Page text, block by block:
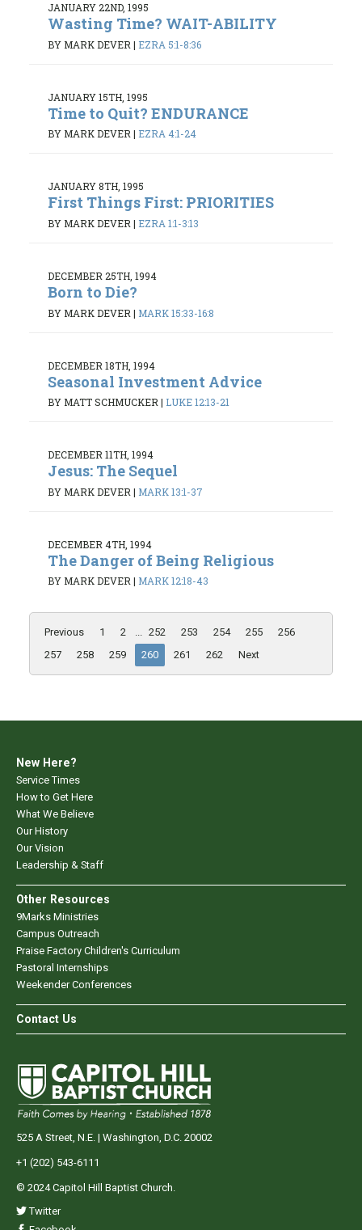
JANUARY 22ND, 1995
Wasting Time? WAIT-ABILITY
BY MARK DEVER | EZRA 5:1-8:36
JANUARY 15TH, 1995
Time to Quit? ENDURANCE
BY MARK DEVER| EZRA 4:1-24
JANUARY 8TH, 1995
First Things First: PRIORITIES
BY MARK DEVER | EZRA 1:1-3:13
DECEMBER 25TH, 1994
Born to Die?
BY MARK DEVER | MARK 15:33-16:8
DECEMBER 18TH, 1994
Seasonal Investment Advice
BY MATT SCHMUCKER | LUKE 12:13-21
DECEMBER 11TH, 1994
Jesus: The Sequel
BY MARK DEVER | MARK 13:1-37
DECEMBER 4TH, 1994
The Danger of Being Religious
BY MARK DEVER | MARK 12:18-43
Previous 1 2 ... 252 253 254 255
256
257
258 259 260 261 262 Next
New Here?
Service Times
How to Get Here
What We Believe
Our History
Our Vision
Leadership & Staff
Other Resources
9Marks Ministries
Campus Outreach
Praise Factory Children's Curriculum
Pastoral Internships
Weekender Conferences
Contact Us
525 A Street, N.E. | Washington, D.C. 20002
+1 (202) 543-6111
© 2024 Capitol Hill Baptist Church.
Twitter